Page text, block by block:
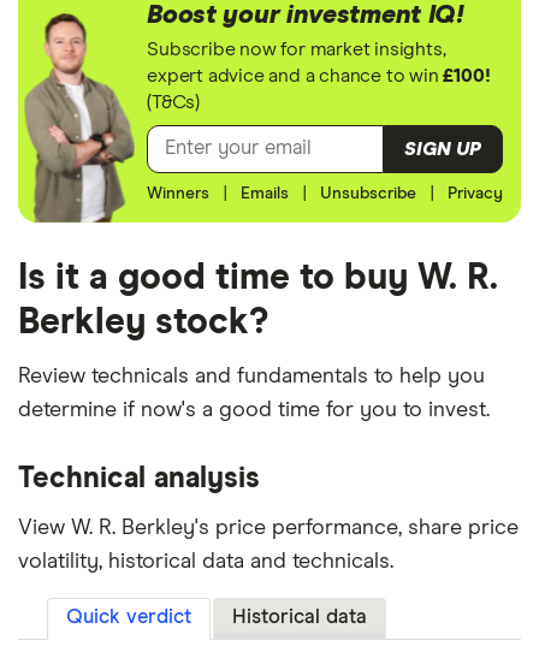
Boost your investment IQ!
Subscribe now for market insights,
expert advice and a chance to win£100!
(T&Cs)
SIGN UP
Winners Emails Unsubscribe Privacy
Is it a good time to buy W. R.
Berkley stock?
Review technicals and fundamentals to help you
determine if now's a good time for you to invest.
Technical analysis
View W. R. Berkley's price performance, share price
volatility, historical data and technicals.
Quick verdict Historical data